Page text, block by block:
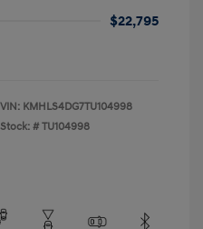
$22,795
VIN: KMHLS4DG7TU104998
Stock: # TU104998